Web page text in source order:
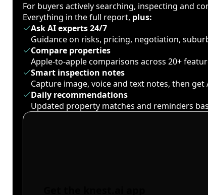
For buyers actively searching, inspecting and
Everything in the full report, plus:
Ask AI experts 24/7
Guidance on risks, pricing, negotiation,
Compare properties
Apple-to-apple comparisons across 20+
Smart inspection notes
Capture image, voice and text notes, then get
Daily recommendations
Updated property matches and reminders